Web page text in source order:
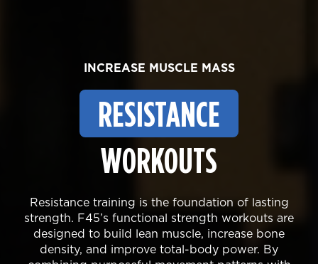
INCREASE MUSCLE MASS
RESISTANCE
WORKOUTS
Resistance training is the foundation of lasting
strength. F45’s functional strength workouts are
designed to build lean muscle, increase bone
density, and improve total-body power. By